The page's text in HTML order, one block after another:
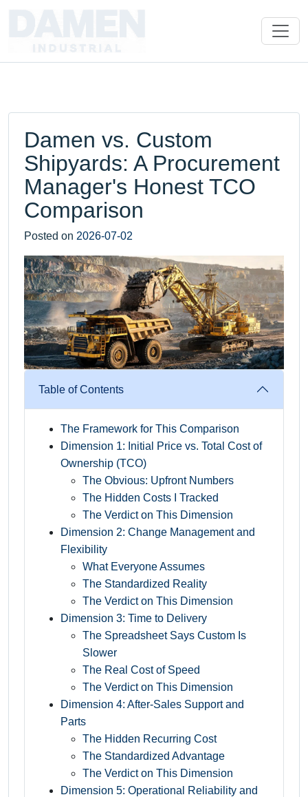
Damen vs. Custom
Shipyards: A Procurement
Manager's Honest TCO
Comparison
Posted on 2026-07-02
Table of Contents
The Framework for This Comparison
Dimension 1: Initial Price vs. Total Cost of
Ownership (TCO)
The Obvious: Upfront Numbers
The Hidden Costs I Tracked
The Verdict on This Dimension
Dimension 2: Change Management and
Flexibility
What Everyone Assumes
The Standardized Reality
The Verdict on This Dimension
Dimension 3: Time to Delivery
The Spreadsheet Says Custom Is
Slower
The Real Cost of Speed
The Verdict on This Dimension
Dimension 4: After-Sales Support and
Parts
The Hidden Recurring Cost
The Standardized Advantage
The Verdict on This Dimension
Dimension 5: Operational Reliability and